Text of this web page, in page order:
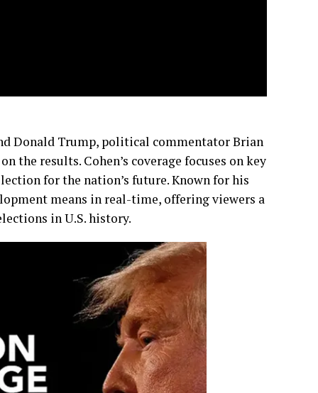
Donald Trump, political commentator Brian
the results. Cohen’s coverage focuses on key
for the nation’s future. Known for his
means in real-time, offering viewers a
in U.S. history.